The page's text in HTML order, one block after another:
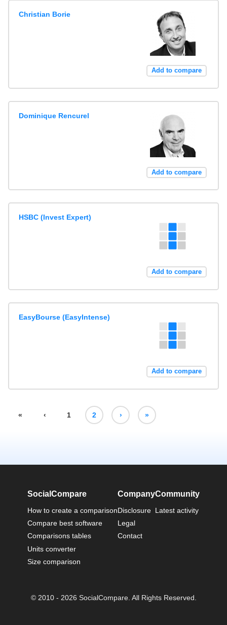
Christian Borie
Add to compare
Dominique Rencurel
Add to compare
HSBC (Invest Expert)
Add to compare
EasyBourse (EasyIntense)
Add to compare
« ‹ 1 2 › »
SocialCompare
How to create a comparison
Compare best software
Comparisons tables
Units converter
Size comparison
Company
Disclosure
Legal
Contact
Community
Latest activity
© 2010 - 2026 SocialCompare. All Rights Reserved.